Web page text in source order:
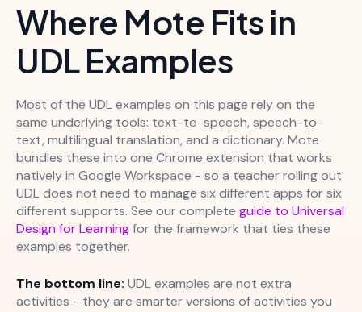
Where Mote Fits in
UDL Examples
Most of the UDL examples on this page rely on the
same underlying tools: text-to-speech, speech-to-
text, multilingual translation, and a dictionary. Mote
bundles these into one Chrome extension that works
natively in Google Workspace - so a teacher rolling out
UDL does not need to manage six different apps for six
different supports. See our complete guide to Universal
Design for Learningfor the framework that ties these
examples together.
The bottom line: UDL examples are not extra
activities - they are smarter versions of activities you